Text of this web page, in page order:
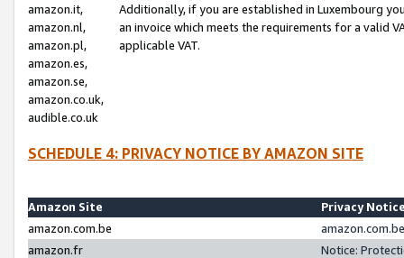
amazon.it,
amazon.nl,
amazon.pl,
amazon.es,
amazon.se,
amazon.co.uk,
audible.co.uk
Additionally, if you are established in Luxembourg
an invoice which meets the requirements for a valid
applicable VAT.
SCHEDULE 4: PRIVACY NOTICE BY AMAZON SITE
Amazon Site
Privacy
amazon.com.be
amazon.fr
Notice: